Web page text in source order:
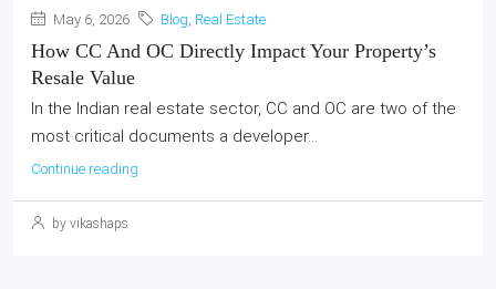
May 6, 2026 Blog Real Estate
How CC And OC Directly Impact Your Property’s
Resale Value
In the Indian real estate sector, CC and OC are two of the
most critical documents a developer...
Continue reading
by vikashaps